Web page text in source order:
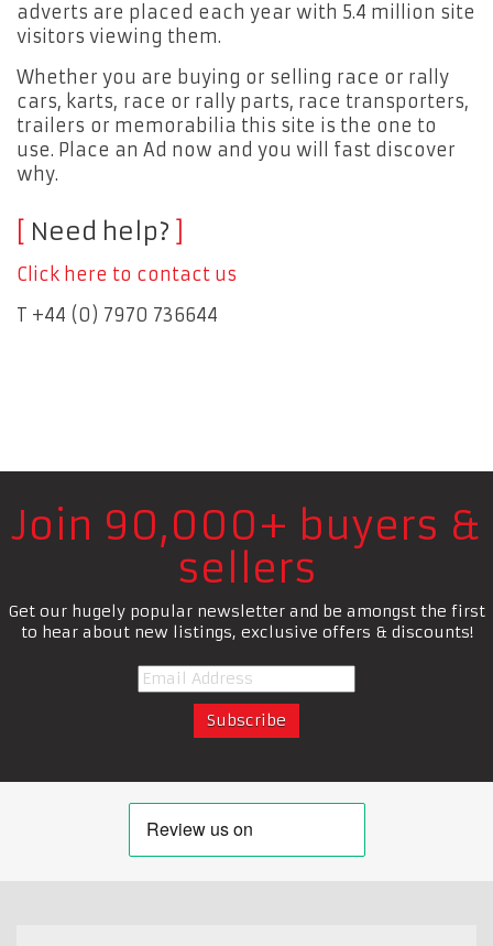
adverts are placed each year with 5.4 million site
visitors viewing them.
Whether you are buying or selling race or rally
cars, karts, race or rally parts, race transporters,
trailers or memorabilia this site is the one to
use. Place an Ad now and you will fast discover
why.
Need help?
Click here to contact us
T +44 (0) 7970 736644
Join 90,000+ buyers &
sellers
Get our hugely popular newsletter and be amongst the first
to hear about new listings, exclusive offers & discounts!